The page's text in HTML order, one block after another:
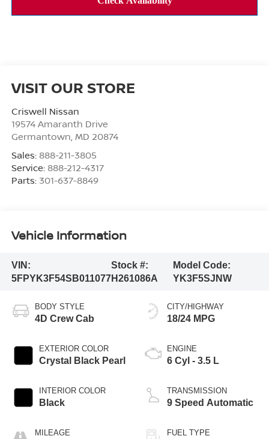
VISIT OUR STORE
Criswell Nissan
19574 Amaranth Drive
Germantown, MD 20874
Sales: 888-211-3805
Service: 888-212-4317
Parts: 301-637-8849
Vehicle Information
VIN:
5FPYK3F54SB011077
Stock #:
H261086A
Model Code:
YK3F5SJNW
BODY STYLE
4D Crew Cab
EXTERIOR COLOR
Crystal Black Pearl
INTERIOR COLOR
Black
MILEAGE
CITY/HIGHWAY
18/24 MPG
ENGINE
6 Cyl - 3.5 L
TRANSMISSION
9 Speed Automatic
FUEL TYPE